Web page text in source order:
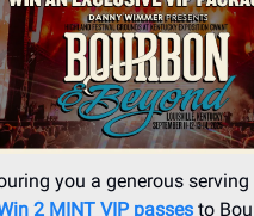
you a generous
2 MINT VIP passes to